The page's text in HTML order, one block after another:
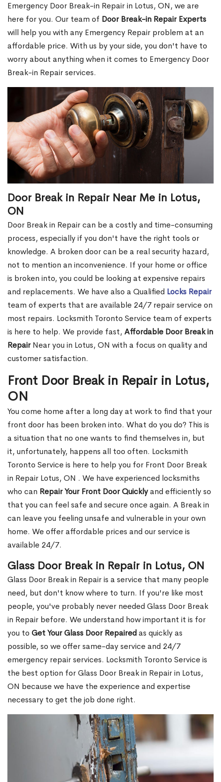
Emergency Door Break-in Repair in Lotus, ON, we are
here for you. Our team of Door Break-in Repair Experts
will help you with any Emergency Repair problem at an
affordable price. With us by your side, you don't have to
worry about anything when it comes to Emergency Door
Break-in Repair services.
Door Break in Repair Near Me in Lotus,
ON
Door Break in Repair can be a costly and time-consuming
process, especially if you don't have the right tools or
knowledge. A broken door can be a real security hazard,
not to mention an inconvenience. If your home or office
is broken into, you could be looking at expensive repairs
and replacements. We have also a Qualified Locks Repair
team of experts that are available 24/7 repair service on
most repairs. Locksmith Toronto Service team of experts
is here to help. We provide fast, Affordable Door Break in
RepairNear you in Lotus, ON with a focus on quality and
customer satisfaction.
Front Door Break in Repair in Lotus,
ON
You come home after a long day at work to find that your
front door has been broken into. What do you do? This is
a situation that no one wants to find themselves in, but
it, unfortunately, happens all too often. Locksmith
Toronto Service is here to help you for Front Door Break
in Repair Lotus, ON . We have experienced locksmiths
who can Repair Your Front Door Quicklyand efficiently so
that you can feel safe and secure once again. A Break in
can leave you feeling unsafe and vulnerable in your own
home. We offer affordable prices and our service is
available 24/7.
Glass Door Break in Repair in Lotus, ON
Glass Door Break in Repair is a service that many people
need, but don't know where to turn. If you're like most
people, you've probably never needed Glass Door Break
in Repair before. We understand how important it is for
you to Get Your Glass Door Repairedas quickly as
possible, so we offer same-day service and 24/7
emergency repair services. Locksmith Toronto Service is
the best option for Glass Door Break in Repair in Lotus,
ON because we have the experience and expertise
necessary to get the job done right.